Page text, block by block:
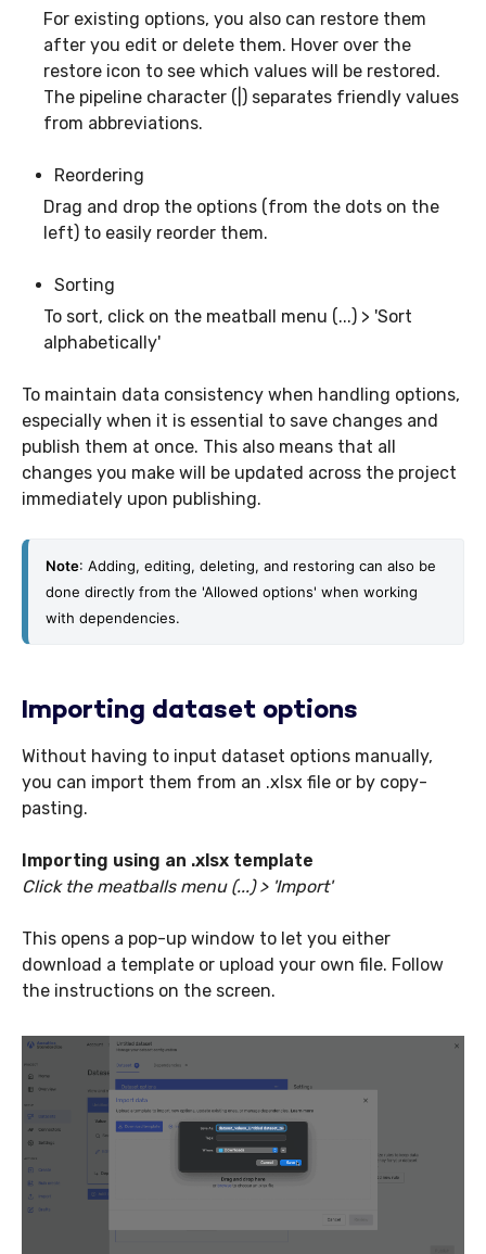
For existing options, you also can restore them
after you edit or delete them. Hover over the
restore icon to see which values will be restored.
The pipeline character (|) separates friendly values
from abbreviations.
Reordering
Drag and drop the options (from the dots on the
left) to easily reorder them.
Sorting
To sort, click on the meatball menu (...) > 'Sort
alphabetically'
To maintain data consistency when handling options,
especially when it is essential to save changes and
publish them at once. This also means that all
changes you make will be updated across the project
immediately upon publishing.
Note: Adding, editing, deleting, and restoring can also be
done directly from the 'Allowed options' when working
with dependencies.
Importing dataset options
Without having to input dataset options manually,
you can import them from an .xlsx file or by copy-
pasting.
Importing using an .xlsx template
Click the meatballs menu (...) > 'Import'
This opens a pop-up window to let you either
download a template or upload your own file. Follow
the instructions on the screen.